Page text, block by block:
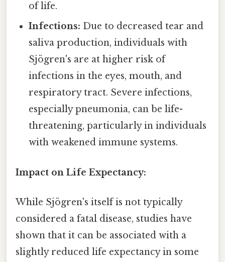
of life.
Infections: Due to decreased tear and
saliva production, individuals with
Sjögren's are at higher risk of
infections in the eyes, mouth, and
respiratory tract. Severe infections,
especially pneumonia, can be life-
threatening, particularly in individuals
with weakened immune systems.
Impact on Life Expectancy:
While Sjögren's itself is not typically
considered a fatal disease, studies have
shown that it can be associated with a
slightly reduced life expectancy in some